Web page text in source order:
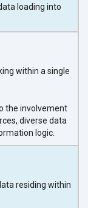
loading into
within a single
the involvement
diverse data
logic.
residing within